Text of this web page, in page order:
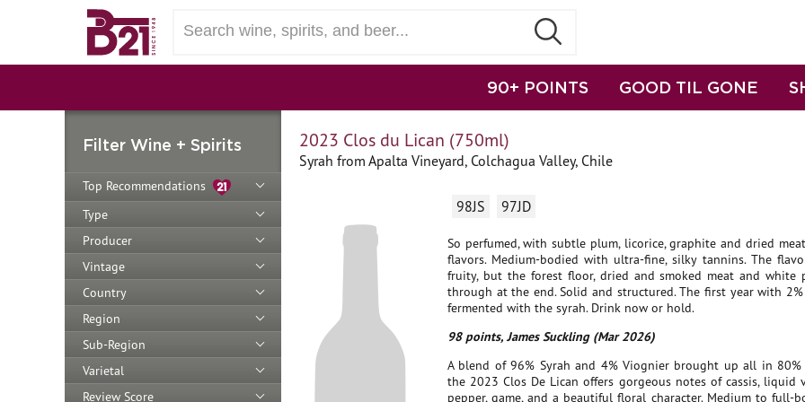
90+ POINTS GOOD TIL GONE
Filter Wine + Spirits
Top Recommendations
Type
Producer
Vintage
Country
Region
Sub-Region
Varietal
Review Score
2023 Clos du Lican (750ml)
Syrah from Apalta Vineyard, Colchagua Valley, Chile
98JS 97JD
So perfumed, with subtle plum, licorice, graphite and dried
flavors. Medium-bodied with ultra-fine, silky tannins. The
fruity, but the forest floor, dried and smoked meat and white
through at the end. Solid and structured. The first year with
fermented with the syrah. Drink now or hold.
98 points, James Suckling (Mar 2026)
A blend of 96% Syrah and 4% Viognier brought up all in 80%
the 2023 Clos De Lican offers gorgeous notes of cassis, liquid
pepper, game, and a beautiful floral character. Medium to full-